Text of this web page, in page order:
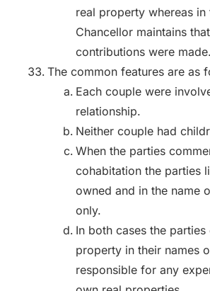
real property whereas in
Chancellor maintains
contributions were made.
The common features are as
Each couple were
relationship.
Neither couple had
When the parties
cohabitation the parties
owned and in the name
only.
In both cases the parties
property in their names
responsible for any